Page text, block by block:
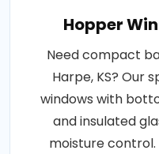
Hopper
Need compact
Harpe, KS? Our
windows with
and insulated
moisture